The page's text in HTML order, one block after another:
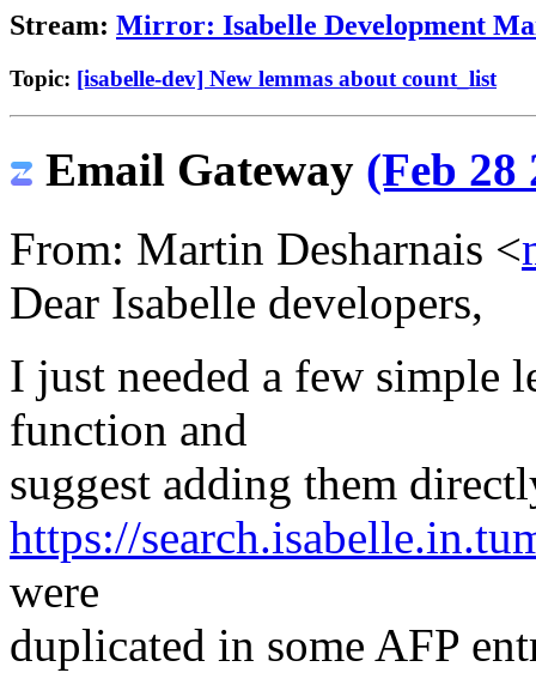
Stream: Mirror: Isabelle Development
Topic: [isabelle-dev] New lemmas about count_list
Email Gateway (Feb 28
From: Martin Desharnais <
Dear Isabelle developers,
I just needed a few simple
function and
suggest adding them
https://
were
duplicated in some AFP